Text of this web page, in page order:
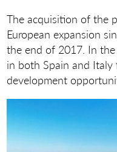
The acquisition of the
European expansion
the end of 2017. In
in both Spain and
development